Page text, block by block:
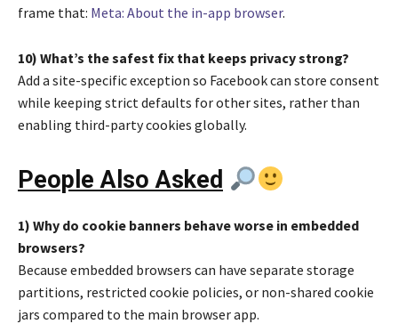
frame that: Meta: About the in-app browser.
10) What’s the safest fix that keeps privacy strong?
Add a site-specific exception so Facebook can store consent
while keeping strict defaults for other sites, rather than
enabling third-party cookies globally.
People Also Asked
1) Why do cookie banners behave worse in embedded
browsers?
Because embedded browsers can have separate storage
partitions, restricted cookie policies, or non-shared cookie
jars compared to the main browser app.